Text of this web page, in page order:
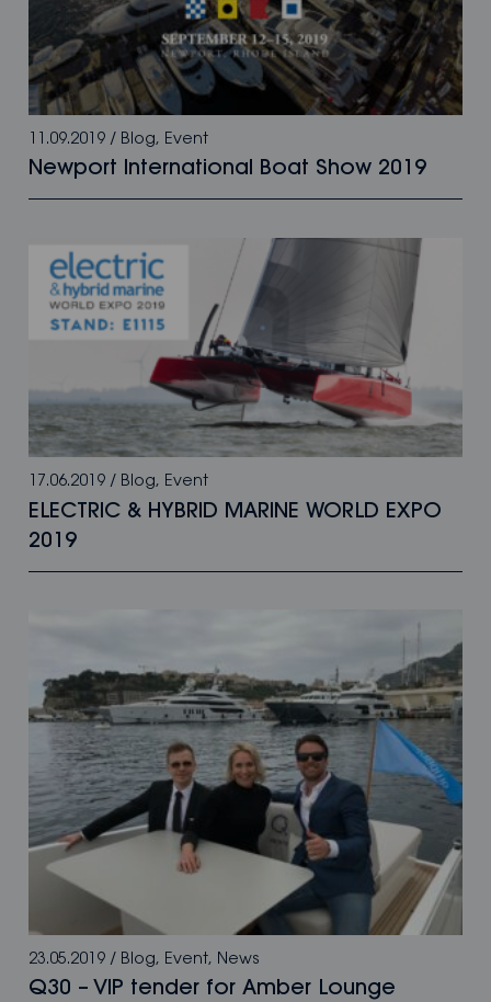
11.09.2019 / Blog, Event
Newport International Boat Show 2019
17.06.2019 / Blog, Event
ELECTRIC & HYBRID MARINE WORLD EXPO
2019
23.05.2019 / Blog, Event, News
Q30 – VIP tender for Amber Lounge